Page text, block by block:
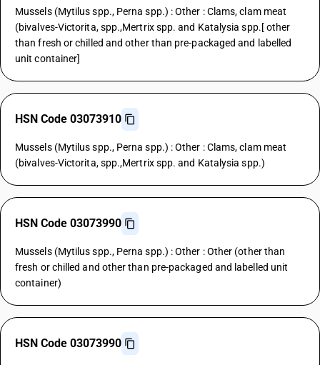
Mussels (Mytilus spp., Perna spp.) : Other : Clams, clam meat
(bivalves-Victorita, spp.,Mertrix spp. and Katalysia spp.[ other
than fresh or chilled and other than pre-packaged and labelled
unit container]
HSN Code 03073910
Mussels (Mytilus spp., Perna spp.) : Other : Clams, clam meat
(bivalves-Victorita, spp.,Mertrix spp. and Katalysia spp.)
HSN Code 03073990
Mussels (Mytilus spp., Perna spp.) : Other : Other (other than
fresh or chilled and other than pre-packaged and labelled unit
container)
HSN Code 03073990